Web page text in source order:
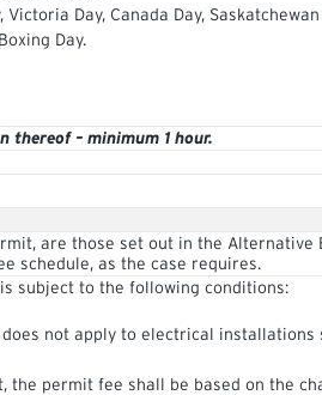
Day, Canada Day,
Day.
– minimum 1 hour.
are those set out in the Alternative
schedule, as the case requires.
subject to the following conditions:
not apply to electrical installations
permit fee shall be based on the